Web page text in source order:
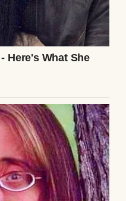
friend and
husband, Mike.
own, and for the
my closest friend.
porch every
swap recipes and
the sun. She’d
she baked.
my youngest